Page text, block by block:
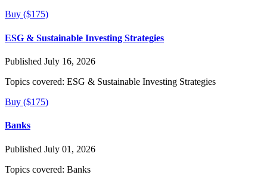
Buy ($175)
ESG & Sustainable Investing Strategies
Published July 16, 2026
Topics covered: ESG & Sustainable Investing Strategies
Buy ($175)
Banks
Published July 01, 2026
Topics covered: Banks